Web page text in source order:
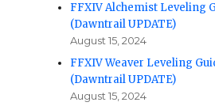
FFXIV Alchemist Leveling
(Dawntrail UPDATE)
August 15, 2024
FFXIV Weaver Leveling
(Dawntrail UPDATE)
August 15, 2024